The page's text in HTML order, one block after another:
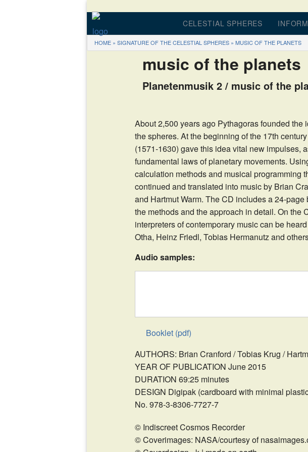
CELESTIAL SPHERES
THE BOOK
THE PROGRAM
DVD
CALCULATIONS
MUSIC
PLAY
HOME » SIGNATURE OF THE CELESTIAL SPHERES » MUSIC OF THE PLANETS
music of the planets
Planetenmusik 2 / music of the
About 2,500 years ago Pythagoras founded the
the spheres. At the beginning of the 17th
(1571-1630) gave this idea vital new impulses,
fundamental laws of planetary movements.
calculation methods and musical programming
continued and translated into music by Brian
and Hartmut Warm. The CD includes a 24-
the methods and the approach in detail. On the
interpreters of contemporary music can be
Otha, Heinz Friedl, Tobias Hermanutz and
Audio samples:
Booklet (pdf)
AUTHORS: Brian Cranford / Tobias Krug /
YEAR OF PUBLICATION June 2015
DURATION 69:25 minutes
DESIGN Digipak (cardboard with minimal
No. 978-3-8306-7727-7
© Indiscreet Cosmos Recorder
© Coverimages: NASA/courtesy of